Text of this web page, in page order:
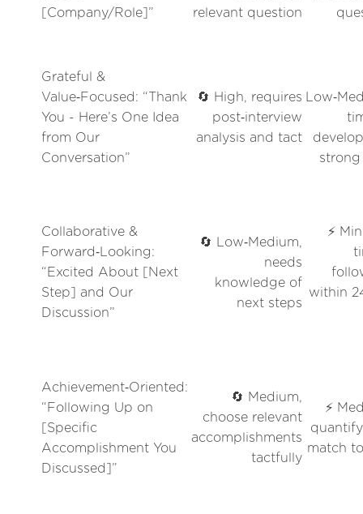
[Company/Role]”
relevant question
Grateful &
Value‑Focused: “Thank
You - Here’s One Idea
from Our
Conversation”
🔄 High, requires
post‑interview
analysis and tact
strong
Collaborative &
Forward‑Looking:
“Excited About [Next
Step] and Our
Discussion”
🔄 Low‑Medium,
needs
knowledge of
next steps
⚡
within
Achievement‑Oriented:
“Following Up on
[Specific
Accomplishment You
Discussed]”
🔄 Medium,
choose relevant
accomplishments
tactfully
⚡
match